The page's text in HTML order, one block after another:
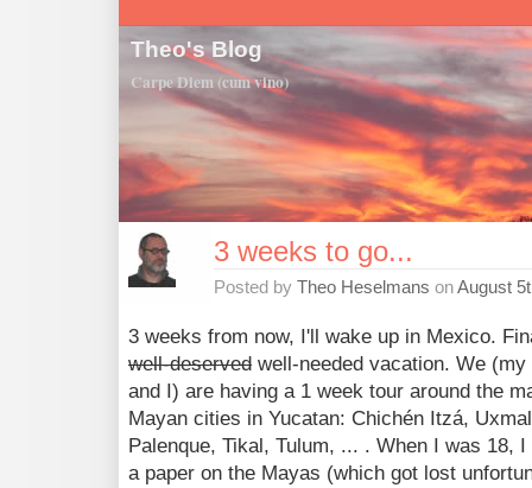
Theo's Blog
Carpe Diem (cum vino)
3 weeks to go...
Posted by Theo Heselmans onAugust
3 weeks from now, I'll wake up in Mexico.
well-deserved well-needed vacation. We (my
and I) are having a 1 week tour around the
Mayan cities in Yucatan: Chichén Itzá,
Palenque, Tikal, Tulum, ... . When I was 18, I
a paper on the Mayas (which got lost